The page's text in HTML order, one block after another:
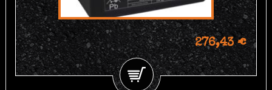
276,43 €